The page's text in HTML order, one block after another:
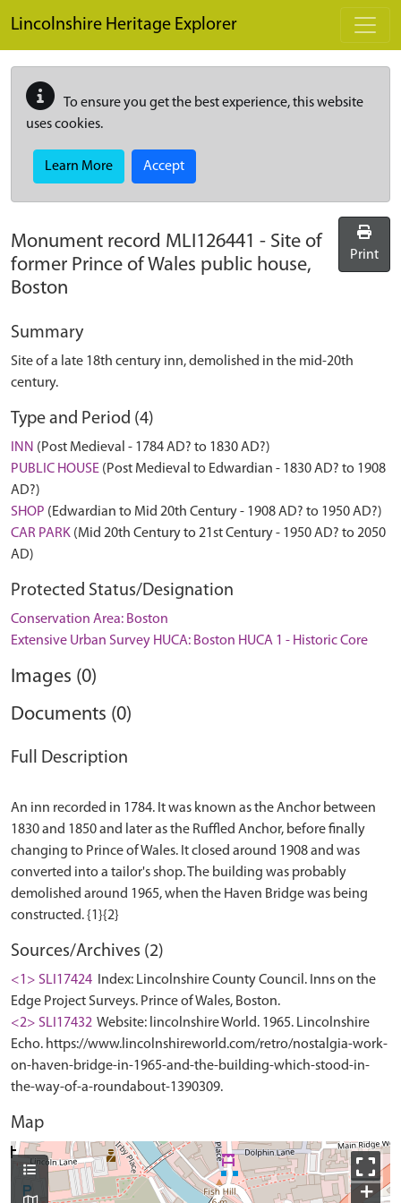
Lincolnshire Heritage Explorer
To ensure you get the best experience, this website
uses cookies.
Learn More Accept
Monument record MLI126441 - Site of
former Prince of Wales public house,
Boston
Print
Summary
Site of a late 18th century inn, demolished in the mid-20th
century.
Type and Period (4)
INN (Post Medieval - 1784 AD? to 1830 AD?)
PUBLIC HOUSE (Post Medieval to Edwardian - 1830 AD? to 1908
AD?)
SHOP (Edwardian to Mid 20th Century - 1908 AD? to 1950 AD?)
CAR PARK (Mid 20th Century to 21st Century - 1950 AD? to 2050
AD)
Protected Status/Designation
Conservation Area: Boston
Extensive Urban Survey HUCA: Boston HUCA 1 - Historic Core
Images (0)
Documents (0)
Full Description
An inn recorded in 1784. It was known as the Anchor between
1830 and 1850 and later as the Ruffled Anchor, before finally
changing to Prince of Wales. It closed around 1908 and was
converted into a tailor's shop. The building was probably
demolished around 1965, when the Haven Bridge was being
Sources/Archives (2)
<1> SLI17424
Index: Lincolnshire County Council. Inns on the
Edge Project Surveys. Prince of Wales, Boston.
<2> SLI17432 Website: lincolnshire World. 1965. Lincolnshire
Echo. https://www.lincolnshireworld.com/retro/nostalgia-work-
on-haven-bridge-in-1965-and-the-building-which-stood-in-
the-way-of-a-roundabout-1390309.
Map
+